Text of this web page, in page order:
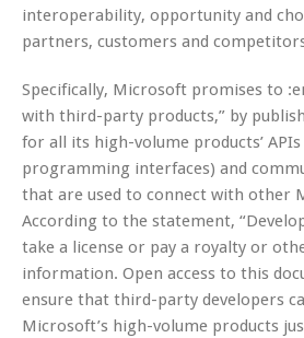
interoperability, opportunity and
partners, customers and
Specifically, Microsoft promises to
with third-party products,” by
for all its high-volume products’
programming interfaces) and
that are used to connect with other
According to the statement,
take a license or pay a royalty or
information. Open access to this
ensure that third-party developers
Microsoft’s high-volume products